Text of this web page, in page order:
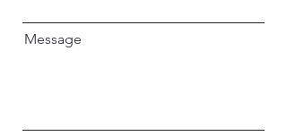
Message